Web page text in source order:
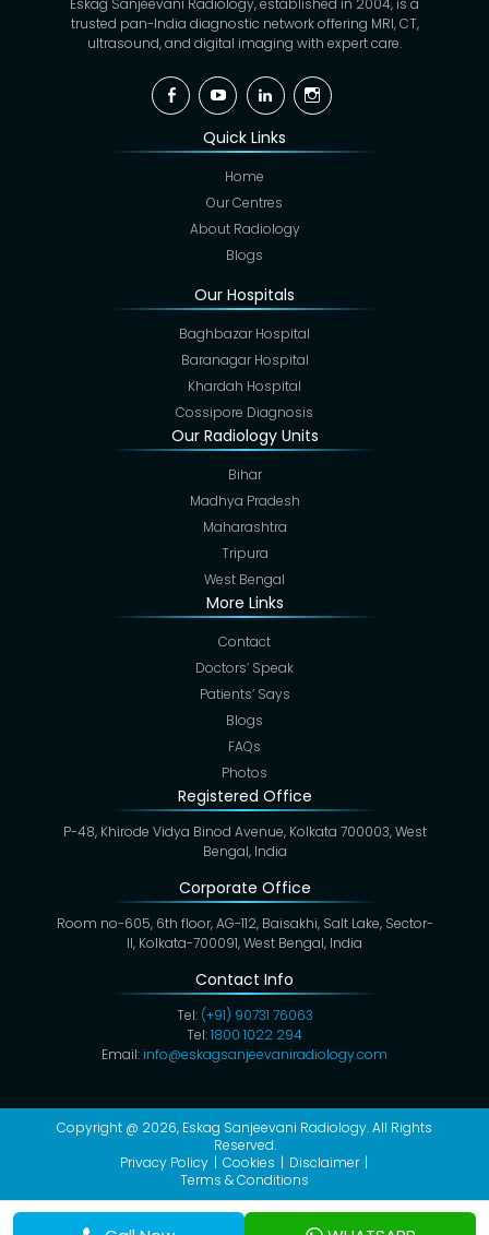
Eskag Sanjeevani Radiology, established in 2004, is a
trusted pan-India diagnostic network offering MRI, CT,
ultrasound, and digital imaging with expert care.
FacebookYouTubeLinkedinInstagram
Quick Links
Home
Our Centres
About Radiology
Blogs
Our Hospitals
Baghbazar Hospital
Baranagar Hospital
Khardah Hospital
Cossipore Diagnosis
Our Radiology Units
Bihar
Madhya Pradesh
Maharashtra
Tripura
West Bengal
More Links
Contact
Doctors’ Speak
Patients’ Says
Blogs
FAQs
Photos
Registered Office
P-48, Khirode Vidya Binod Avenue, Kolkata 700003, West
Bengal, India
Corporate Office
Room no-605, 6th floor, AG-112, Baisakhi, Salt Lake, Sector-
II, Kolkata-700091, West Bengal, India
Contact Info
Tel: (+91) 90731 76063
Tel:1800 1022 294
Email: info@eskagsanjeevaniradiology.com
Copyright @ 2026, Eskag Sanjeevani Radiology. All Rights
Reserved.
Privacy Policy
Cookies
Disclaimer
Terms & Conditions